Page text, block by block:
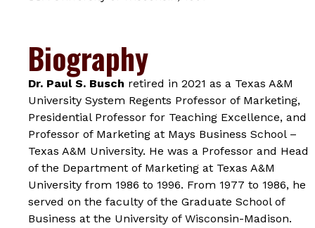
Biography
Dr. Paul S. Busch retired in 2021 as a Texas A&M
University System Regents Professor of Marketing,
Presidential Professor for Teaching Excellence, and
Professor of Marketing at Mays Business School –
Texas A&M University. He was a Professor and Head
of the Department of Marketing at Texas A&M
University from 1986 to 1996. From 1977 to 1986, he
served on the faculty of the Graduate School of
Business at the University of Wisconsin-Madison.